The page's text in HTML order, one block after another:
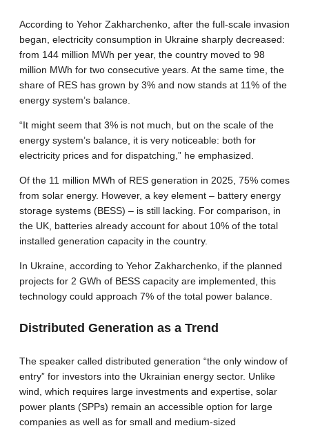
According to Yehor Zakharchenko, after the full-scale invasion
began, electricity consumption in Ukraine sharply decreased:
from 144 million MWh per year, the country moved to 98
million MWh for two consecutive years. At the same time, the
share of RES has grown by 3% and now stands at 11% of the
energy system’s balance.
“It might seem that 3% is not much, but on the scale of the
energy system’s balance, it is very noticeable: both for
electricity prices and for dispatching,” he emphasized.
Of the 11 million MWh of RES generation in 2025, 75% comes
from solar energy. However, a key element – battery energy
storage systems (BESS) – is still lacking. For comparison, in
the UK, batteries already account for about 10% of the total
installed generation capacity in the country.
In Ukraine, according to Yehor Zakharchenko, if the planned
projects for 2 GWh of BESS capacity are implemented, this
technology could approach 7% of the total power balance.
Distributed Generation as a Trend
The speaker called distributed generation “the only window of
entry” for investors into the Ukrainian energy sector. Unlike
wind, which requires large investments and expertise, solar
power plants (SPPs) remain an accessible option for large
companies as well as for small and medium-sized